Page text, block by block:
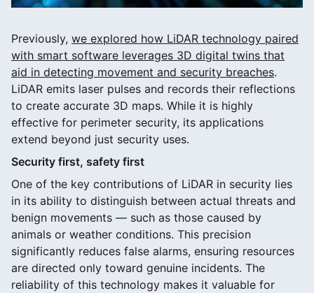
Previously, we explored how LiDAR technology paired
with smart software leverages 3D digital twins that
aid in detecting movement and security breaches.
LiDAR emits laser pulses and records their reflections
to create accurate 3D maps. While it is highly
effective for perimeter security, its applications
extend beyond just security uses.
Security first, safety first
One of the key contributions of LiDAR in security lies
in its ability to distinguish between actual threats and
benign movements — such as those caused by
animals or weather conditions. This precision
significantly reduces false alarms, ensuring resources
are directed only toward genuine incidents. The
reliability of this technology makes it valuable for